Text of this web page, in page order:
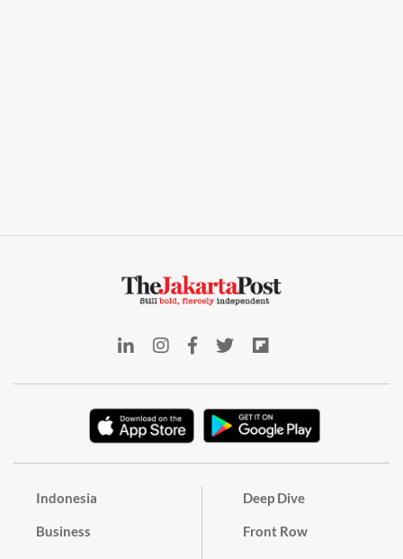
Indonesia
Business
Deep Dive
Front Row